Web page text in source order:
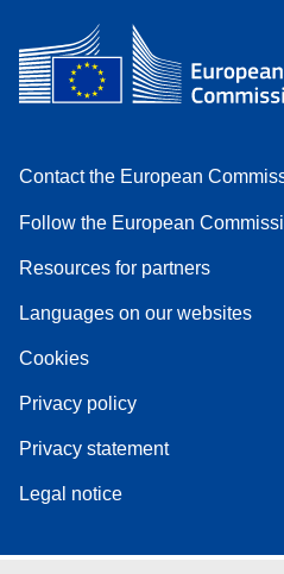
Contact the European
Follow the European
Resources for partners
Languages on our websites
Cookies
Privacy policy
Privacy statement
Legal notice